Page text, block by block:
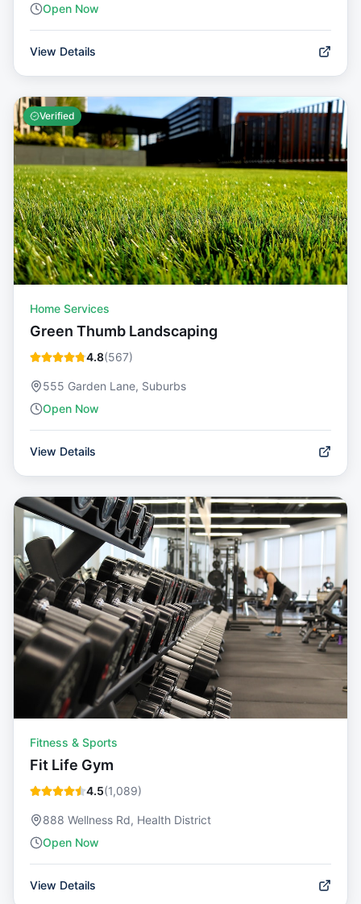
Open Now
View Details
Verified
Home Services
Green Thumb Landscaping
4.8(567)
555 Garden Lane, Suburbs
Open Now
View Details
Fitness & Sports
Fit Life Gym
4.5(1,089)
888 Wellness Rd, Health District
Open Now
View Details